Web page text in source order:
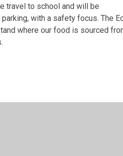
travel to school and will be
with a safety focus. The
where our food is sourced